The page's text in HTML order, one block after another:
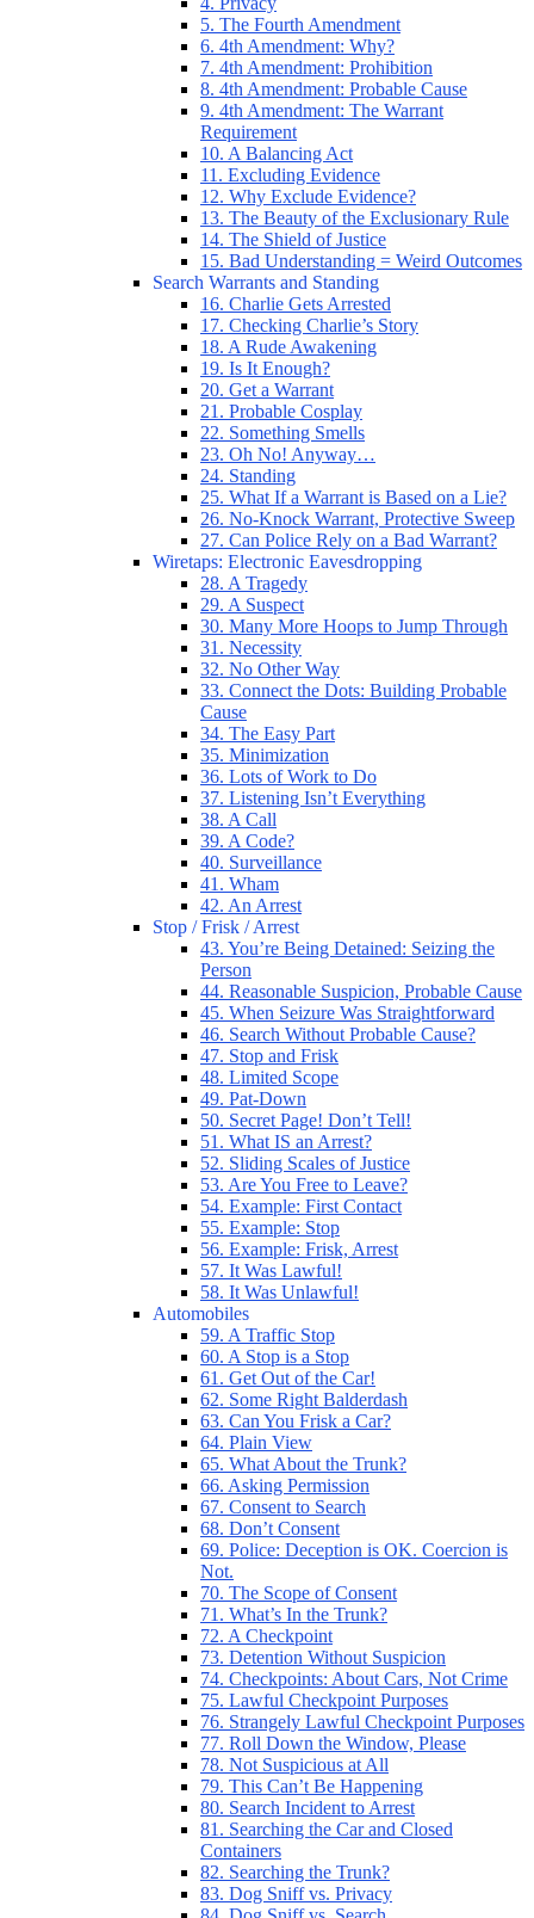
5. The Fourth Amendment
6. 4th Amendment: Why?
7. 4th Amendment: Prohibition
8. 4th Amendment: Probable Cause
9. 4th Amendment: The Warrant
Requirement
10. A Balancing Act
11. Excluding Evidence
12. Why Exclude Evidence?
13. The Beauty of the Exclusionary Rule
14. The Shield of Justice
15. Bad Understanding = Weird Outcomes
Search Warrants and Standing
16. Charlie Gets Arrested
17. Checking Charlie’s Story
18. A Rude Awakening
19. Is It Enough?
20. Get a Warrant
21. Probable Cosplay
22. Something Smells
23. Oh No! Anyway…
24. Standing
25. What If a Warrant is Based on a Lie?
26. No-Knock Warrant, Protective Sweep
27. Can Police Rely on a Bad Warrant?
Wiretaps: Electronic Eavesdropping
28. A Tragedy
29. A Suspect
30. Many More Hoops to Jump Through
31. Necessity
32. No Other Way
33. Connect the Dots: Building Probable
Cause
34. The Easy Part
35. Minimization
36. Lots of Work to Do
37. Listening Isn’t Everything
38. A Call
39. A Code?
40. Surveillance
41. Wham
42. An Arrest
Stop / Frisk / Arrest
43. You’re Being Detained: Seizing the
Person
44. Reasonable Suspicion, Probable Cause
45. When Seizure Was Straightforward
46. Search Without Probable Cause?
47. Stop and Frisk
48. Limited Scope
49. Pat-Down
50. Secret Page! Don’t Tell!
51. What IS an Arrest?
52. Sliding Scales of Justice
53. Are You Free to Leave?
54. Example: First Contact
55. Example: Stop
56. Example: Frisk, Arrest
57. It Was Lawful!
58. It Was Unlawful!
Automobiles
59. A Traffic Stop
60. A Stop is a Stop
61. Get Out of the Car!
62. Some Right Balderdash
63. Can You Frisk a Car?
64. Plain View
65. What About the Trunk?
66. Asking Permission
67. Consent to Search
68. Don’t Consent
69. Police: Deception is OK. Coercion is
Not.
70. The Scope of Consent
71. What’s In the Trunk?
72. A Checkpoint
73. Detention Without Suspicion
74. Checkpoints: About Cars, Not Crime
75. Lawful Checkpoint Purposes
76. Strangely Lawful Checkpoint Purposes
77. Roll Down the Window, Please
78. Not Suspicious at All
79. This Can’t Be Happening
80. Search Incident to Arrest
81. Searching the Car and Closed
Containers
82. Searching the Trunk?
83. Dog Sniff vs. Privacy